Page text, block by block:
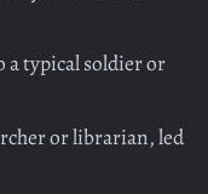
a typical soldier or
or librarian, led